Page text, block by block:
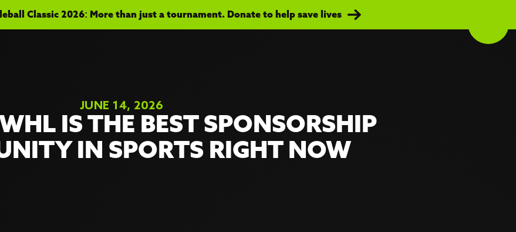
Classic 2026: More than just a tournament. Donate to help save lives
JUNE 14, 2026
IS THE BEST SPONSORSHIP
IN SPORTS RIGHT NOW